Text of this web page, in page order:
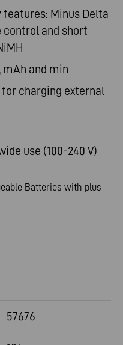
Minus Delta
and short
mAh and min
charging external
use (100-240 V)
Batteries with plus
57676